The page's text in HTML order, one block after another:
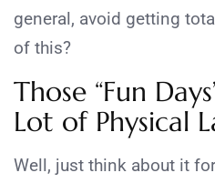
general, avoid getting
of this?
Those “Fun
Lot of Physical
Well, just think about it